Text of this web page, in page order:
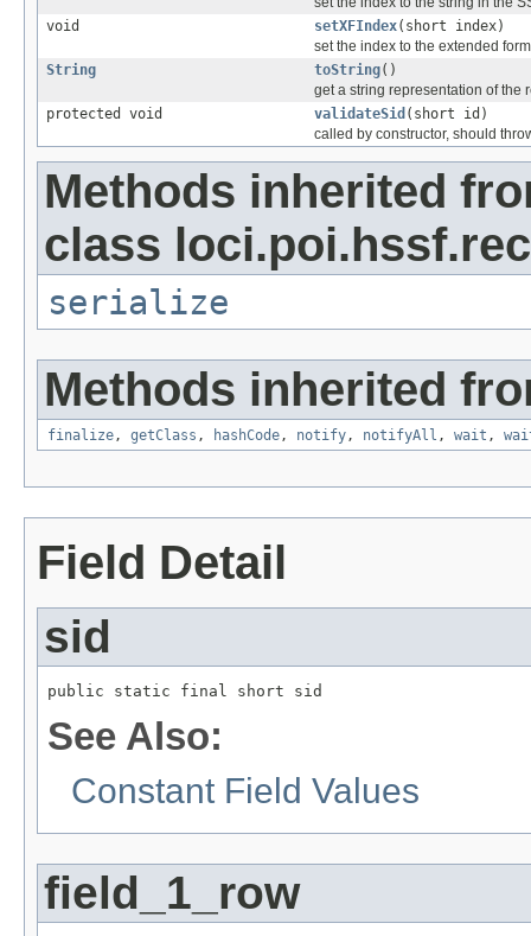
void
setXFIndex(short index)
set the index to the extended
String
toString()
get a string representation of the
protected void
validateSid (short id)
called by constructor, should
Methods inherited
class
serialize
Methods inherited
finalize , getClass , hashCode , notify , notifyAll , wait ,
Field Detail
sid
public static final short sid
See Also:
Constant Field Values
field_1_row